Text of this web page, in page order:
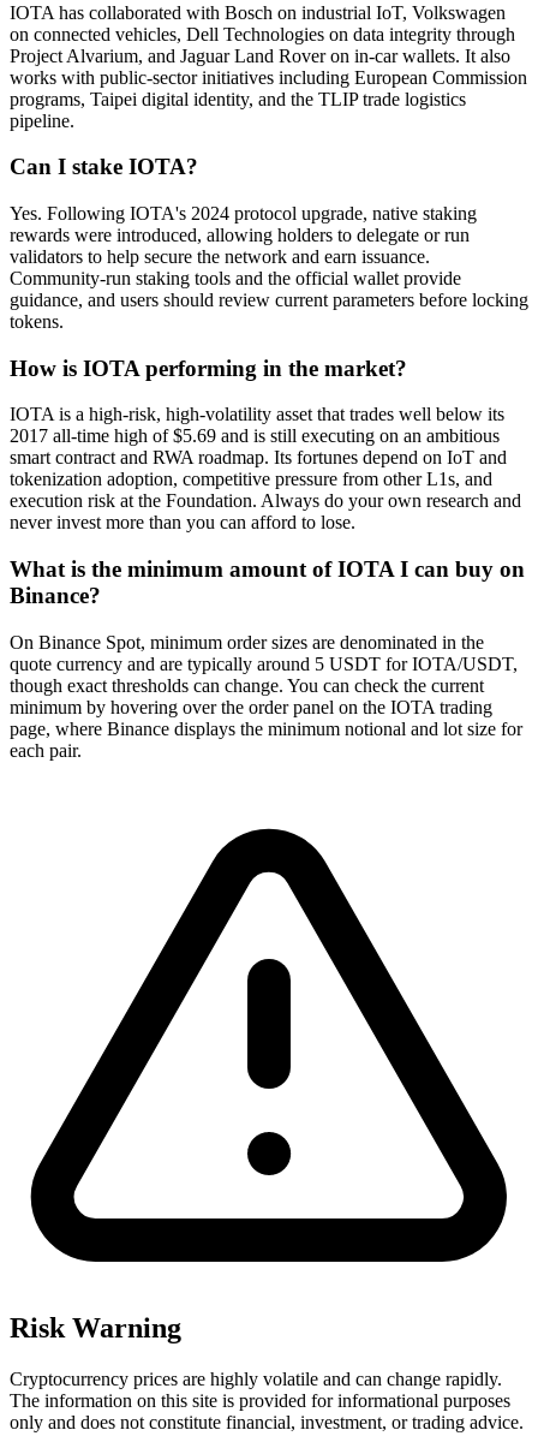
IOTA has collaborated with Bosch on industrial IoT, Volkswagen
on connected vehicles, Dell Technologies on data integrity through
Project Alvarium, and Jaguar Land Rover on in-car wallets. It also
works with public-sector initiatives including European Commission
programs, Taipei digital identity, and the TLIP trade logistics
pipeline.
Can I stake IOTA?
Yes. Following IOTA's 2024 protocol upgrade, native staking
rewards were introduced, allowing holders to delegate or run
validators to help secure the network and earn issuance.
Community-run staking tools and the official wallet provide
guidance, and users should review current parameters before locking
tokens.
How is IOTA performing in the market?
IOTA is a high-risk, high-volatility asset that trades well below its
2017 all-time high of $5.69 and is still executing on an ambitious
smart contract and RWA roadmap. Its fortunes depend on IoT and
tokenization adoption, competitive pressure from other L1s, and
execution risk at the Foundation. Always do your own research and
never invest more than you can afford to lose.
What is the minimum amount of IOTA I can buy on
Binance?
On Binance Spot, minimum order sizes are denominated in the
quote currency and are typically around 5 USDT for IOTA/USDT,
though exact thresholds can change. You can check the current
minimum by hovering over the order panel on the IOTA trading
page, where Binance displays the minimum notional and lot size for
each pair.
Risk Warning
Cryptocurrency prices are highly volatile and can change rapidly.
The information on this site is provided for informational purposes
only and does not constitute financial, investment, or trading advice.